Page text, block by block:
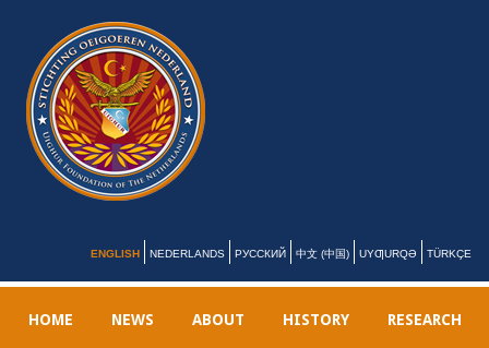
ENGLISH NEDERLANDS РУССКИЙ 中文 (中国) UYƢURQƏ TÜRKÇE
HOME NEWS ABOUT HISTORY RESEARCH